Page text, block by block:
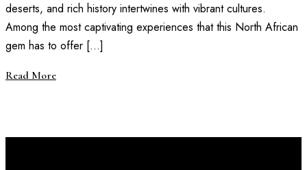
deserts, and rich history intertwines with vibrant cultures.
Among the most captivating experiences that this North African
gem has to offer […]
Read More